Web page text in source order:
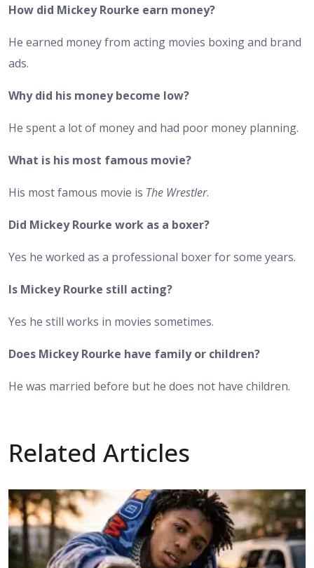
How did Mickey Rourke earn money?
He earned money from acting movies boxing and brand
ads.
Why did his money become low?
He spent a lot of money and had poor money planning.
What is his most famous movie?
His most famous movie is The Wrestler.
Did Mickey Rourke work as a boxer?
Yes he worked as a professional boxer for some years.
Is Mickey Rourke still acting?
Yes he still works in movies sometimes.
Does Mickey Rourke have family or children?
He was married before but he does not have children.
Related Articles